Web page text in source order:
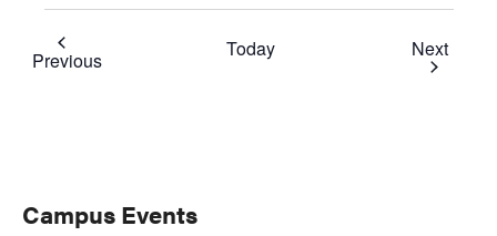
PreviousEvents Today Next
Primary
Campus Events